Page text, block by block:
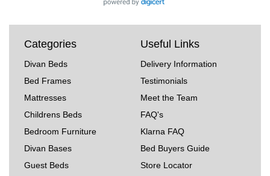
Categories
Divan Beds
Bed Frames
Mattresses
Childrens Beds
Bedroom Furniture
Divan Bases
Guest Beds
Useful Links
Delivery Information
Testimonials
Meet the Team
FAQ's
Klarna FAQ
Bed Buyers Guide
Store Locator